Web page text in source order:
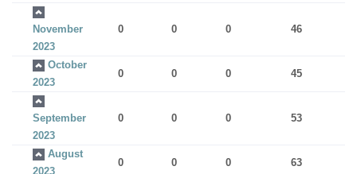
November
2023
0 0 0 46
October
2023
0 0 0 45
September
2023
0 0 0 53
August
2023
0 0 0 63